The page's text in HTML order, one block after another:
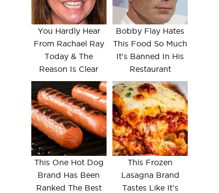
You Hardly Hear
From Rachael Ray
Today & The
Reason Is Clear
Bobby Flay Hates
This Food So Much
It's Banned In His
Restaurant
This One Hot Dog
Brand Has Been
Ranked The Best
This Frozen
Lasagna Brand
Tastes Like It's